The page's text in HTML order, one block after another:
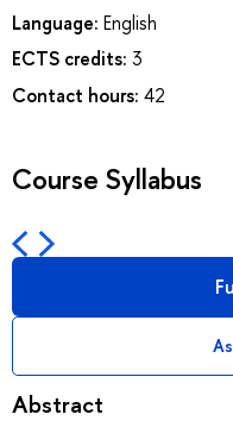
Language: English
ECTS credits: 3
Contact hours: 42
Course Syllabus
Abstract